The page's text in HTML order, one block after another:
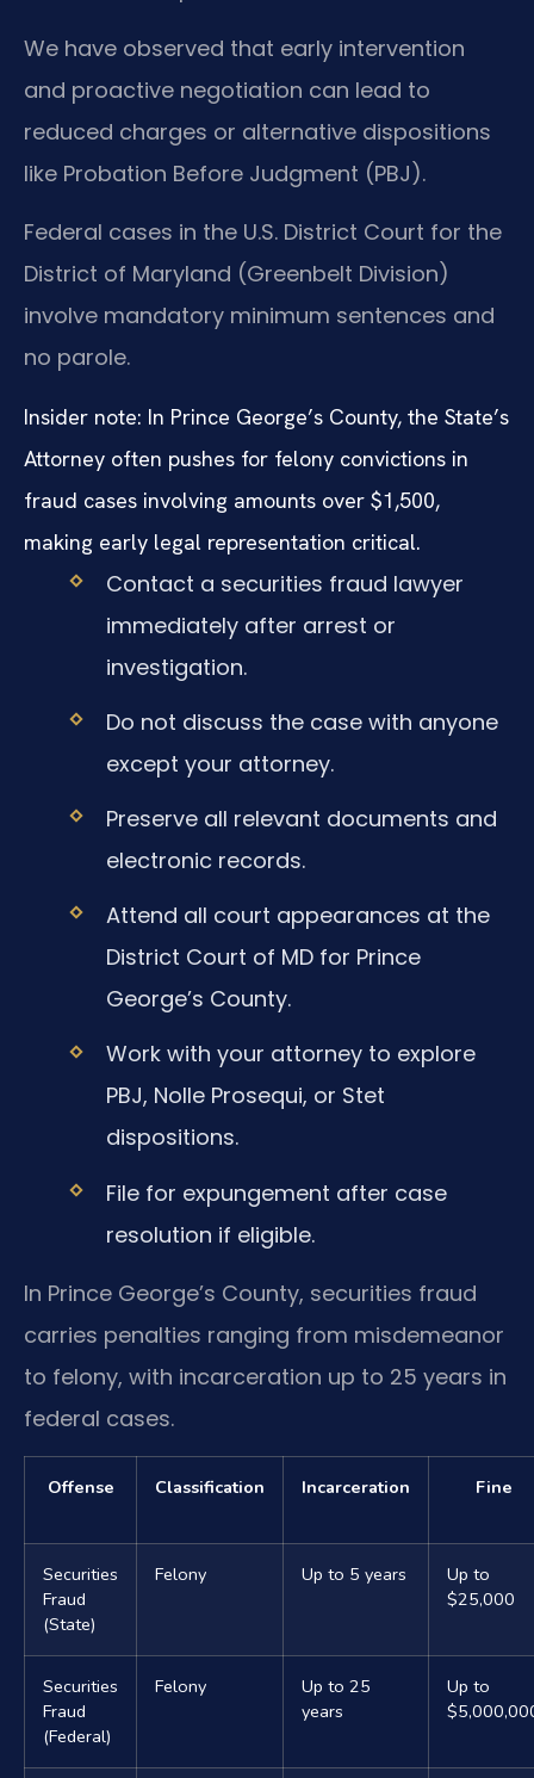
We have observed that early intervention
and proactive negotiation can lead to
reduced charges or alternative dispositions
like Probation Before Judgment (PBJ).
Federal cases in the U.S. District Court for the
District of Maryland (Greenbelt Division)
involve mandatory minimum sentences and
no parole.
Insider note: In Prince George’s County, the State’s
Attorney often pushes for felony convictions in
fraud cases involving amounts over $1,500,
making early legal representation critical.
Contact a securities fraud lawyer
immediately after arrest or
investigation.
Do not discuss the case with anyone
except your attorney.
Preserve all relevant documents and
electronic records.
Attend all court appearances at the
District Court of MD for Prince
George’s County.
Work with your attorney to explore
PBJ, Nolle Prosequi, or Stet
dispositions.
File for expungement after case
resolution if eligible.
In Prince George’s County, securities fraud
carries penalties ranging from misdemeanor
to felony, with incarceration up to 25 years in
federal cases.
Offense Classification Incarceration Fine
Securities
Fraud
(State)
Felony Up to 5 years
Up to
$25,000
Securities
Fraud
(Federal)
Felony
Up to 25
years
Up to